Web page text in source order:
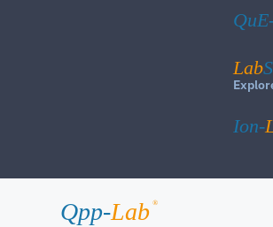
Lab
Ion-
Qpp-Lab ®